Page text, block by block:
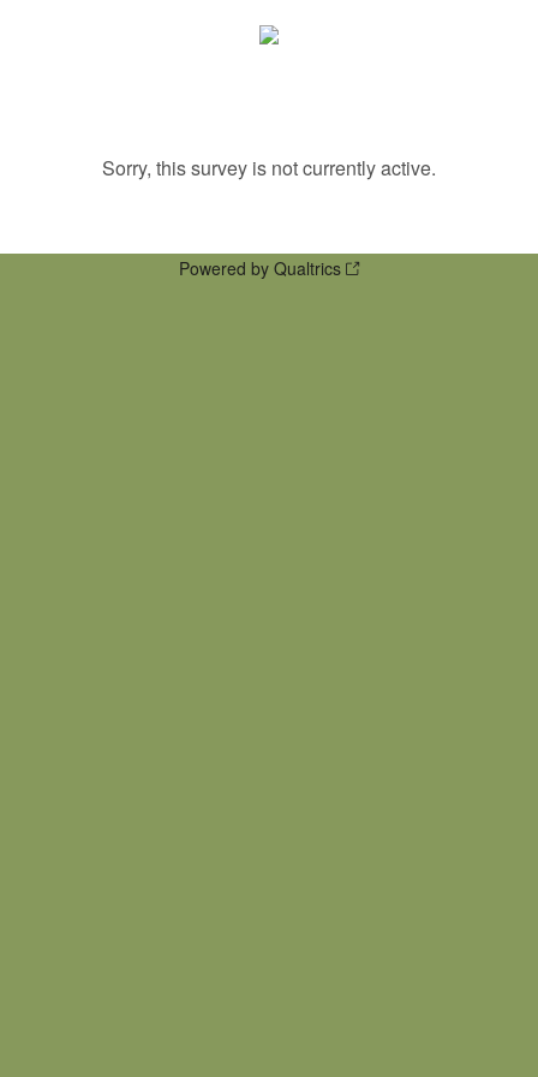
Sorry, this survey is not currently active.
Powered by Qualtrics